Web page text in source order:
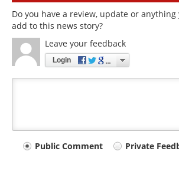
Do you have a review, update or
add to this news story?
Leave your feedback
Login
YourPublic Comment
Private